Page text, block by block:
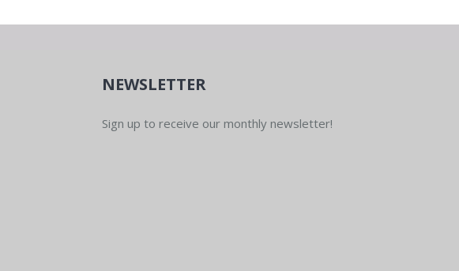
NEWSLETTER
Sign up to receive our monthly newsletter!